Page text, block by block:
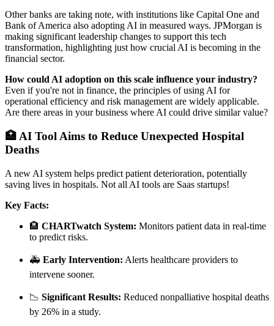
Other banks are taking note, with institutions like Capital One and
Bank of America also adopting AI in measured ways. JPMorgan is
making significant leadership changes to support this tech
transformation, highlighting just how crucial AI is becoming in the
financial sector.
How could AI adoption on this scale influence your industry?
Even if you're not in finance, the principles of using AI for
operational efficiency and risk management are widely applicable.
Are there areas in your business where AI could drive similar value?
🏥 AI Tool Aims to Reduce Unexpected Hospital
Deaths
A new AI system helps predict patient deterioration, potentially
saving lives in hospitals. Not all AI tools are Saas startups!
Key Facts:
🏨 CHARTwatch System: Monitors patient data in real-time
to predict risks.
🚑 Early Intervention: Alerts healthcare providers to
intervene sooner.
📉 Significant Results: Reduced nonpalliative hospital deaths
by 26% in a study.